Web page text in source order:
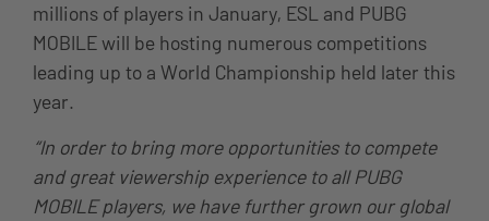
millions of players in January, ESL and PUBG
MOBILE will be hosting numerous competitions
leading up to a World Championship held later this
year.
“In order to bring more opportunities to compete
and great viewership experience to all PUBG
MOBILE players, we have further grown our global